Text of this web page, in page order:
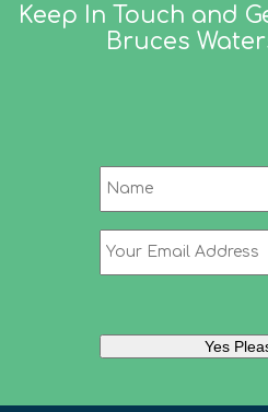
Keep In Touch and
Bruces
Name *
Email
Address